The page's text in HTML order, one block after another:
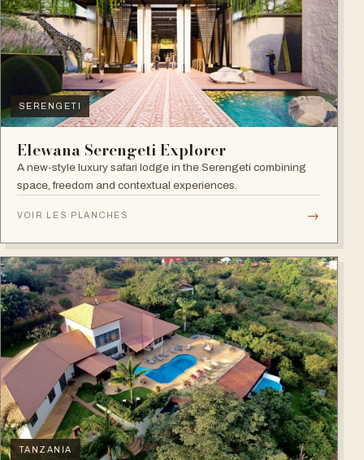
SERENGETI
Elewana Serengeti Explorer
A new-style luxury safari lodge in the Serengeti combining
space, freedom and contextual experiences.
VOIR LES PLANCHES →
TANZANIA